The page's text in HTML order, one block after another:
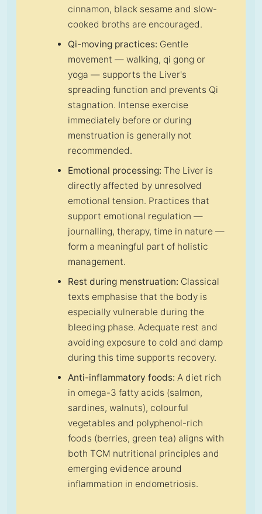
cinnamon, black sesame and slow-
cooked broths are encouraged.
Qi-moving practices: Gentle
movement — walking, qi gong or
yoga — supports the Liver's
spreading function and prevents Qi
stagnation. Intense exercise
immediately before or during
menstruation is generally not
recommended.
Emotional processing: The Liver is
directly affected by unresolved
emotional tension. Practices that
support emotional regulation —
journalling, therapy, time in nature —
form a meaningful part of holistic
management.
Rest during menstruation: Classical
texts emphasise that the body is
especially vulnerable during the
bleeding phase. Adequate rest and
avoiding exposure to cold and damp
during this time supports recovery.
Anti-inflammatory foods: A diet rich
in omega-3 fatty acids (salmon,
sardines, walnuts), colourful
vegetables and polyphenol-rich
foods (berries, green tea) aligns with
both TCM nutritional principles and
emerging evidence around
inflammation in endometriosis.